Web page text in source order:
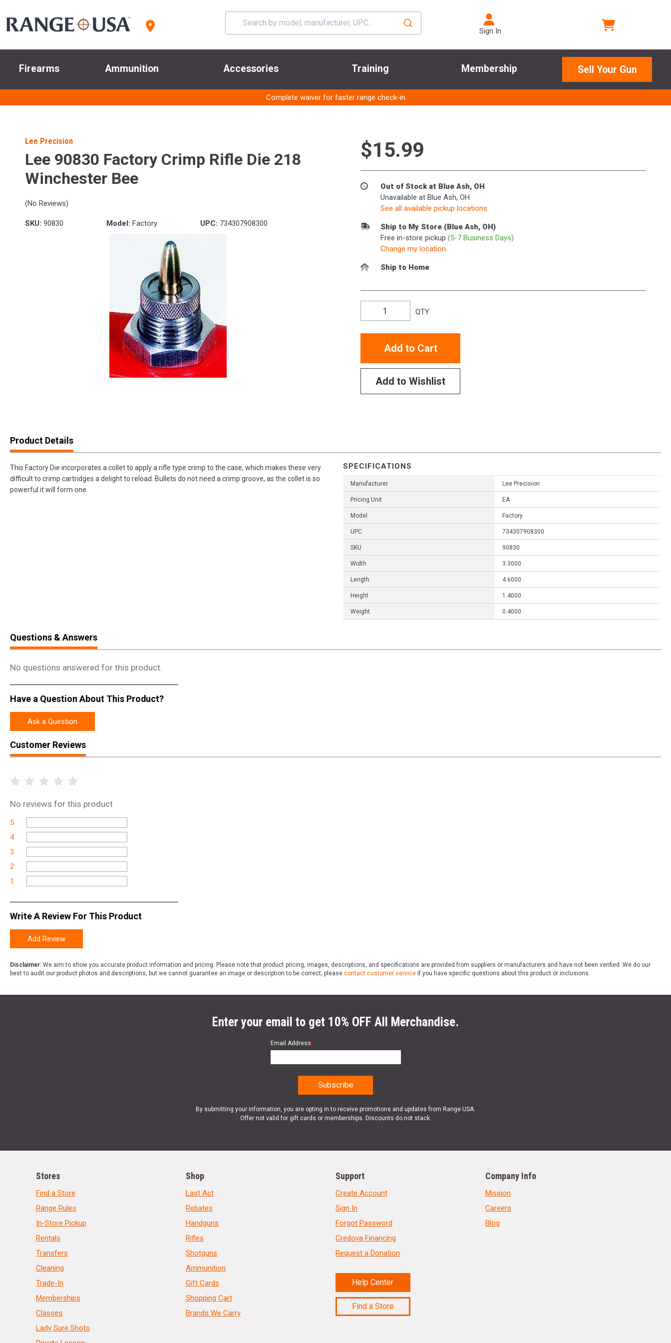
Sign In
Firearms Ammunition Accessories Training Membership Sell Your Gun
Complete waiver for faster range check-in
Lee Precision
Lee 90830 Factory Crimp Rifle Die 218
Winchester Bee
(No Reviews)
SKU: 90830 Model: Factory UPC: 734307908300
$15.99
Out of Stock at Blue Ash, OH
Unavailable at Blue Ash, OH
See all available pickup locations
Ship to My Store (Blue Ash, OH)
Free in-store pickup (5-7 Business Days)
Change my location
Ship to Home
QTY
Add to Cart
Add to Wishlist
Product Details
This Factory Die incorporates a collet to apply a rifle type crimp to the case, which makes these very
difficult to crimp cartridges a delight to reload. Bullets do not need a crimp groove, as the collet is so
powerful it will form one.
SPECIFICATIONS
Manufacturer Lee Precision
Pricing Unit EA
Model Factory
UPC 734307908300
SKU 90830
Width 3.3000
Length 4.6000
Height 1.4000
Weight 0.4000
Questions & Answers
No questions answered for this product.
Have a Question About This Product?
Ask a Question
Customer Reviews
No reviews for this product
5
4
3
2
1
Write A Review For This Product
Add Review
Disclaimer: We aim to show you accurate product information and pricing. Please note that product pricing, images, descriptions, and specifications are provided from suppliers or manufacturers and have not been verified. We do our
best to audit our product photos and descriptions, but we cannot guarantee an image or description to be correct; please contact customer service if you have specific questions about this product or inclusions.
Enter your email to get 10% OFF All Merchandise.
Email Address*
By submitting your information, you are opting in to receive promotions and updates from Range USA.
Offer not valid for gift cards or memberships. Discounts do not stack.
Stores
Find a Store
Range Rules
In-Store Pickup
Rentals
Transfers
Cleaning
Trade-In
Memberships
Classes
Lady Sure Shots
Shop
Last Act
Rebates
Handguns
Rifles
Shotguns
Ammunition
Gift Cards
Shopping Cart
Brands We Carry
Support
Create Account
Sign In
Forgot Password
Credova Financing
Request a Donation
Help Center
Find a Store
Company Info
Mission
Careers
Blog